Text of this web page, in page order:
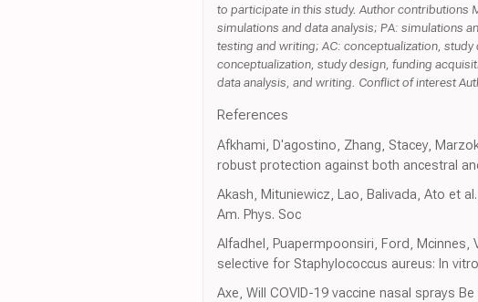
to participate in this study. Author contributions
simulations and data analysis; PA: simulations
testing and writing; AC: conceptualization,
conceptualization, study design, funding
data analysis, and writing. Conflict of interest
References
Afkhami, D'agostino, Zhang, Stacey,
robust protection against both ancestral
Akash, Mituniewicz, Lao, Balivada, Ato et
Am. Phys. Soc
Alfadhel, Puapermpoonsiri, Ford,
selective for Staphylococcus aureus: In
Axe, Will COVID-19 vaccine nasal sprays